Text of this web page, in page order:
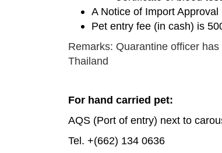
A Notice of Import
Pet entry fee (in cash) is
Remarks: Quarantine officer
Thailand
For hand carried pet:
AQS (Port of entry) next to
Tel. +(662) 134 0636